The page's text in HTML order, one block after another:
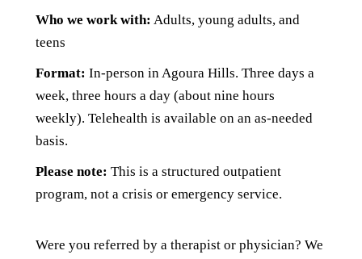
Who we work with: Adults, young adults, and
teens
Format: In-person in Agoura Hills. Three days a
week, three hours a day (about nine hours
weekly). Telehealth is available on an as-needed
basis.
Please note: This is a structured outpatient
program, not a crisis or emergency service.
Were you referred by a therapist or physician? We